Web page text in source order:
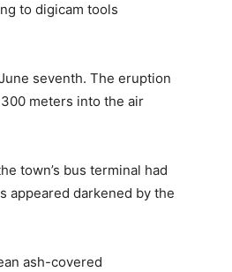
to digicam tools
seventh. The eruption
meters into the air
town’s bus terminal had
appeared darkened by the
ash-covered